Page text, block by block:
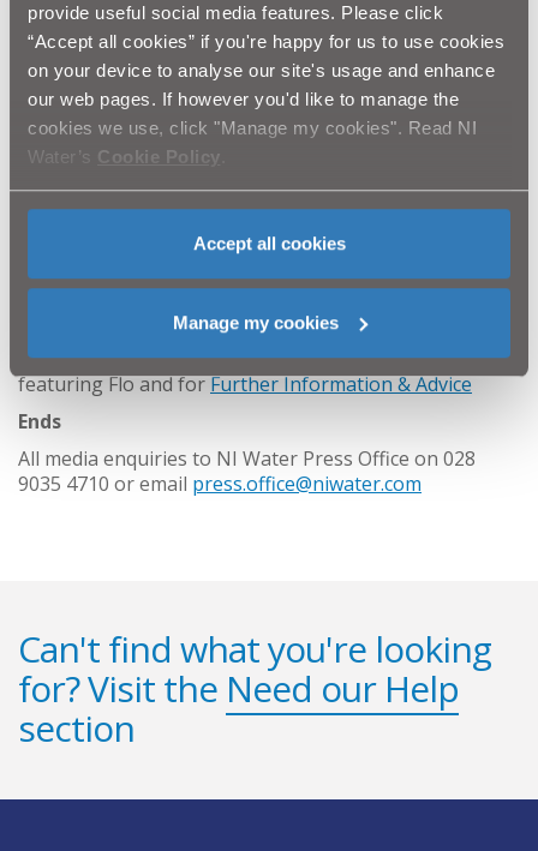
provide useful social media features. Please click
“Accept all cookies” if you're happy for us to use cookies
on your device to analyse our site's usage and enhance
our web pages. If however you'd like to manage the
cookies we use, click "Manage my cookies". Read NI
Water’s Cookie Policy
Accept all cookies
Manage my cookies
Wrap up pipes and water tanks with lagging – high
street DIY stores have everything you need.
Fix dripping taps – even a small trickle can result in
a frozen pipe.
Find your property’s stop tap and make sure you
can turn it off – most are under the kitchen sink.
winter break.
Check your central heating boiler has been serviced
– it should be serviced annually.
postcode atwww.watersafe.org.ukto find your
nearest accredited plumbing business.
Click here to watch the new NI Water social media video
featuring Flo and forFurther Information & Advice
Ends
All media enquiries to NI Water Press Office on 028
9035 4710 or email press.office@niwater.com
Can't find what you're looking
for? Visit the Need our Help
section